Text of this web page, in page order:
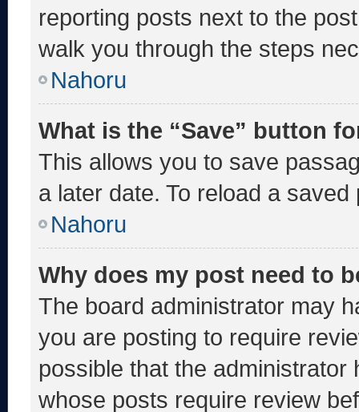
reporting posts next to the
walk you through the steps
Nahoru
What is the “Save” button
This allows you to save
a later date. To reload a
Nahoru
Why does my post need to
The board administrator may
you are posting to require
possible that the
whose posts require review